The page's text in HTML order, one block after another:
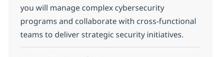
you will manage complex cybersecurity
programs and collaborate with cross-functional
teams to deliver strategic security initiatives.